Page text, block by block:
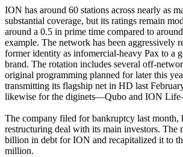
ION has around 60 stations across nearly as
substantial coverage, but its ratings remain
around a 0.5 in prime time compared to
example. The network has been aggressively
former identity as infomercial-heavy Pax to a
brand. The rotation includes several off-
original programming planned for later this
transmitting its flagship net in HD last
likewise for the diginets—Qubo and ION
The company filed for bankruptcy last month,
restructuring deal with its main investors. The
billion in debt for ION and recapitalized it to
million.